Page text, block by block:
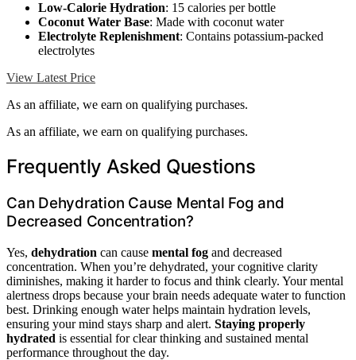
Low-Calorie Hydration: 15 calories per bottle
Coconut Water Base: Made with coconut water
Electrolyte Replenishment: Contains potassium-packed
electrolytes
View Latest Price
As an affiliate, we earn on qualifying purchases.
As an affiliate, we earn on qualifying purchases.
Frequently Asked Questions
Can Dehydration Cause Mental Fog and
Decreased Concentration?
Yes, dehydration can cause mental fog and decreased
concentration. When you’re dehydrated, your cognitive clarity
diminishes, making it harder to focus and think clearly. Your mental
alertness drops because your brain needs adequate water to function
best. Drinking enough water helps maintain hydration levels,
ensuring your mind stays sharp and alert. Staying properly
hydrated is essential for clear thinking and sustained mental
performance throughout the day.